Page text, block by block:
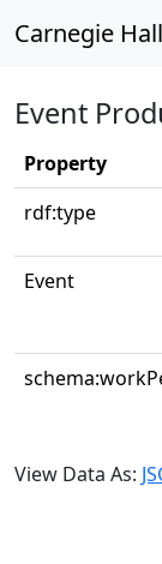
Carnegie
Event
Property
rdf:type
Event
View Data As: